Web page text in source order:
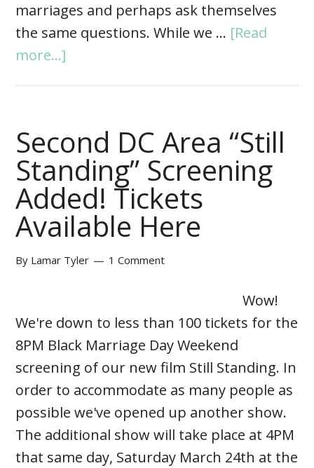
marriages and perhaps ask themselves
the same questions. While we … [Read
more...]
Second DC Area “Still
Standing” Screening
Added! Tickets
Available Here
By Lamar Tyler 1 Comment
Wow!
We're down to less than 100 tickets for the
8PM Black Marriage Day Weekend
screening of our new film Still Standing. In
order to accommodate as many people as
possible we've opened up another show.
The additional show will take place at 4PM
that same day, Saturday March 24th at the